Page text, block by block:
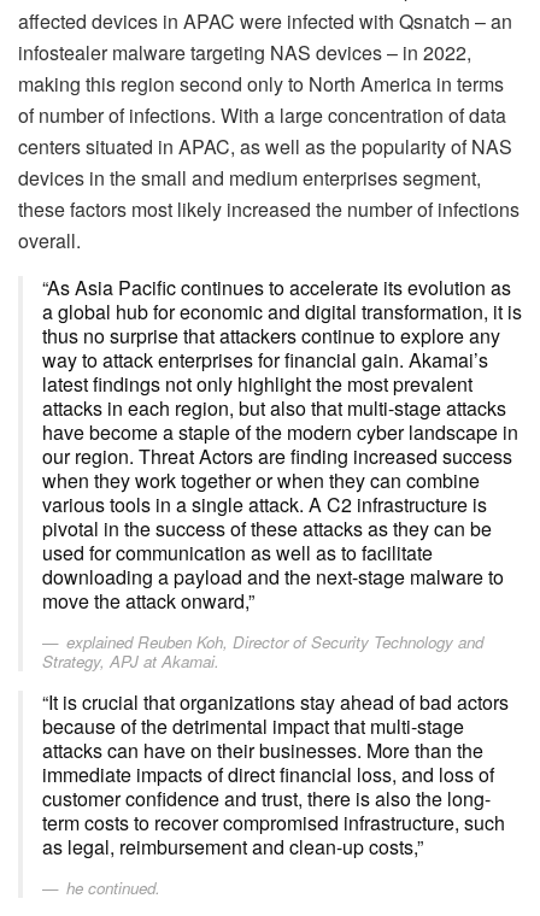
affected devices in APAC were infected with Qsnatch – an
infostealer malware targeting NAS devices – in 2022,
making this region second only to North America in terms
of number of infections. With a large concentration of data
centers situated in APAC, as well as the popularity of NAS
devices in the small and medium enterprises segment,
these factors most likely increased the number of infections
overall.
“As Asia Pacific continues to accelerate its evolution as
a global hub for economic and digital transformation, it is
thus no surprise that attackers continue to explore any
way to attack enterprises for financial gain. Akamai’s
latest findings not only highlight the most prevalent
attacks in each region, but also that multi-stage attacks
have become a staple of the modern cyber landscape in
our region. Threat Actors are finding increased success
when they work together or when they can combine
various tools in a single attack. A C2 infrastructure is
pivotal in the success of these attacks as they can be
used for communication as well as to facilitate
downloading a payload and the next-stage malware to
move the attack onward,”
explained Reuben Koh, Director of Security Technology and
Strategy, APJ at Akamai.
“It is crucial that organizations stay ahead of bad actors
because of the detrimental impact that multi-stage
attacks can have on their businesses. More than the
immediate impacts of direct financial loss, and loss of
customer confidence and trust, there is also the long-
term costs to recover compromised infrastructure, such
as legal, reimbursement and clean-up costs,”
he continued.